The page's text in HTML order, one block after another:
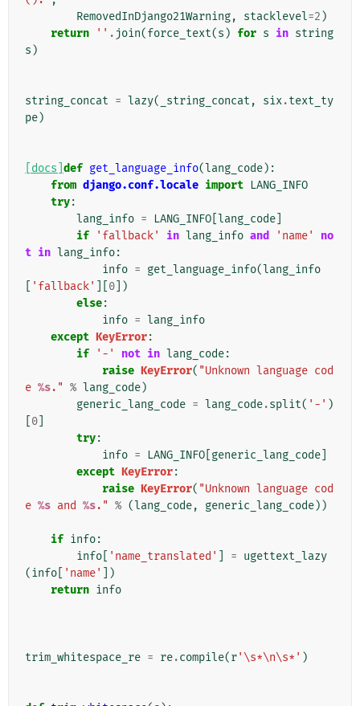
RemovedInDjango21Warning, stacklevel=2 )
return
'' . join(force_text(s ) for s in string
s )
string_concat = lazy( _string_concat , six.text_ty
pe)
[docs] def get_language_info(lang_code):
from django.conf.locale import LANG_INFO
try:
lang_info = LANG_INFO lang_code
if
'fallback' in lang_info and 'name'
no
t in lang_info:
info = get_language_info(lang_info
'fallback' 0 ])
else:
info = lang_info
except KeyError:
if
'-' not in lang_code:
raise KeyError( "Unknown language cod
e %s." % lang_code)
generic_lang_code = lang_code.split( '-' )
0
try:
info = LANG_INFO generic_lang_code
except KeyError:
raise KeyError( "Unknown language cod
e %s and %s." % (lang_code, generic_lang_code))
if info:
info
'name_translated' = ugettext_lazy
(info 'name'
])
return info
trim_whitespace_re = re.compile(r'\s*\n\s*' )